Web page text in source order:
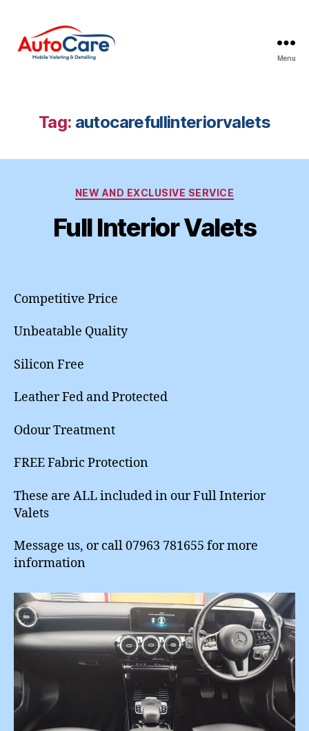
Valeting
|
Menu
Tag: autocarefullinteriorvalets
Categories
NEW AND EXCLUSIVE SERVICE
Full Interior Valets
Competitive Price
Unbeatable Quality
Silicon Free
Leather Fed and Protected
Odour Treatment
FREE Fabric Protection
These are ALL included in our Full Interior
Valets
Message us, or call 07963 781655 for more
information